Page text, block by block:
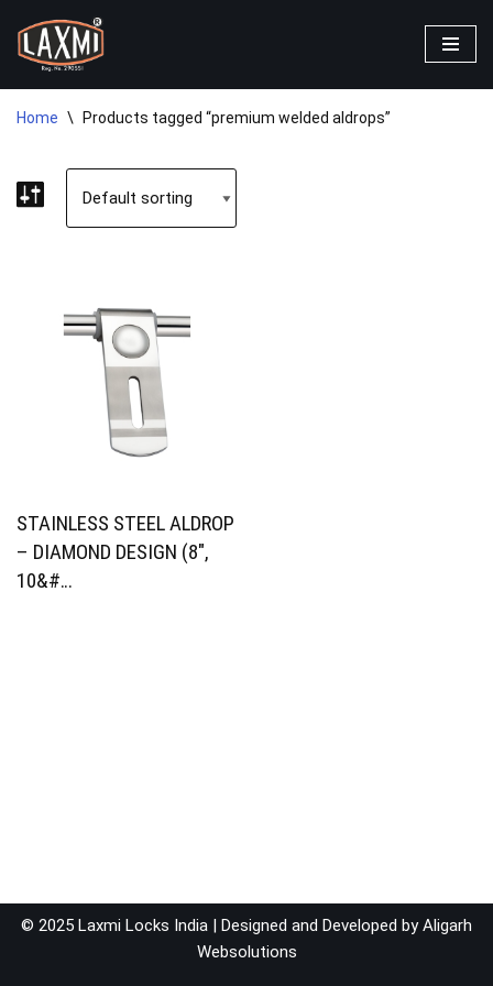
Skip
to
content
Home \ Products tagged “premium welded aldrops”
STAINLESS STEEL ALDROP
– DIAMOND DESIGN (8″,
10&#…
© 2025 Laxmi Locks India | Designed and Developed byAligarh
Websolutions